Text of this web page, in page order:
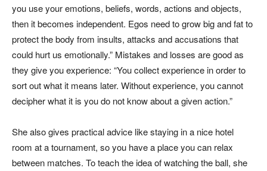
you use your emotions, beliefs, words, actions and objects,
then it becomes independent. Egos need to grow big and fat to
protect the body from insults, attacks and accusations that
could hurt us emotionally.” Mistakes and losses are good as
they give you experience: “You collect experience in order to
sort out what it means later. Without experience, you cannot
decipher what it is you do not know about a given action.”
She also gives practical advice like staying in a nice hotel
room at a tournament, so you have a place you can relax
between matches. To teach the idea of watching the ball, she